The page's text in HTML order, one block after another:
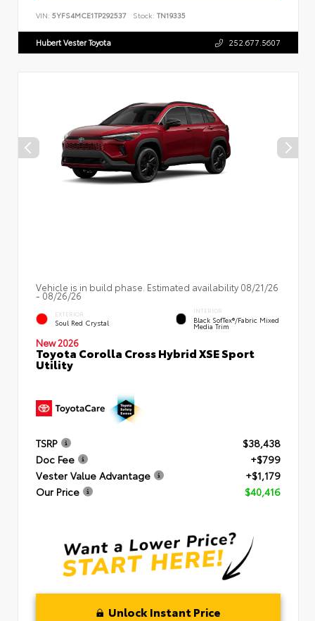
VIN: 5YFS4MCE1TP292537 Stock: TN19335
Hubert Vester Toyota 252.677.5607
Vehicle is in build phase. Estimated availability 08/21/26
- 08/26/26
EXTERIOR
Soul Red Crystal
INTERIOR
Black SofTex®/fabric Mixed
Media Trim
New 2026
Toyota Corolla Cross Hybrid XSE Sport
Utility
TSRP
$38,438
Doc Fee
+$799
Vester Value Advantage
+$1,179
Our Price
$40,416
Unlock Instant Price